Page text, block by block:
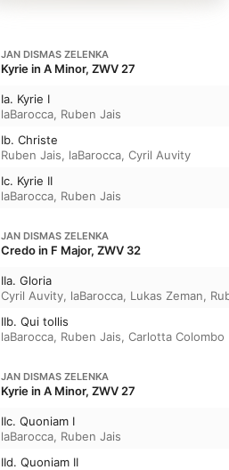
JAN DISMAS ZELENKA
Kyrie in A Minor, ZWV 27
Ia. Kyrie I
laBarocca, Ruben Jais
Ib. Christe
Ruben Jais, laBarocca, Cyril Auvity
Ic. Kyrie II
laBarocca, Ruben Jais
JAN DISMAS ZELENKA
Credo in F Major, ZWV 32
IIa. Gloria
Cyril Auvity, laBarocca, Lukas Zeman,
IIb. Qui tollis
laBarocca, Ruben Jais, Carlotta Colombo
JAN DISMAS ZELENKA
Kyrie in A Minor, ZWV 27
IIc. Quoniam I
laBarocca, Ruben Jais
IId. Quoniam II